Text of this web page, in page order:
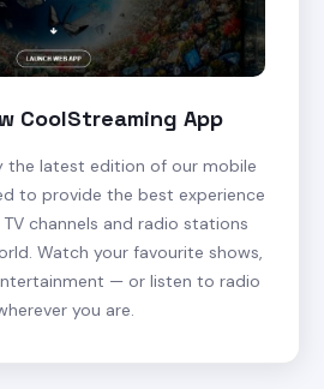
CoolStreaming App
the latest edition of our mobile
to provide the best experience
channels and radio stations
Watch your favourite shows,
— or listen to radio
you are.